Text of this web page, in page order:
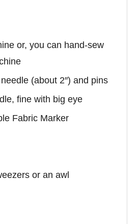
or, you can hand-sew
(about 2″) and pins
fine with big eye
Fabric Marker
or an awl